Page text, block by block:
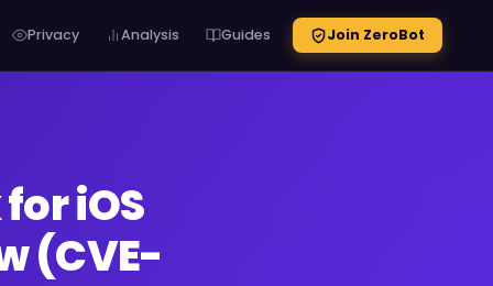
Privacy Analysis Guides Join ZeroBot
iOS
(CVE-